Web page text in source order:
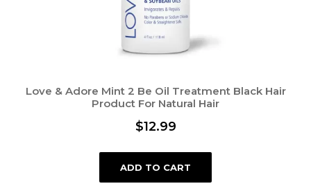
Love & Adore Mint 2 Be Oil Treatment Black Hair
Product For Natural Hair
$12.99
ADD TO CART